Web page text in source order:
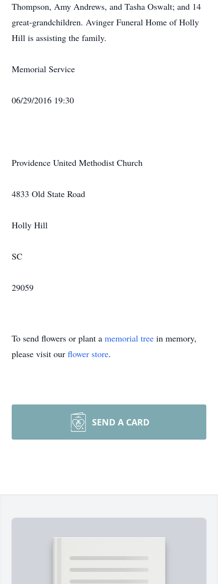
Thompson, Amy Andrews, and Tasha Oswalt; and 14
great-grandchildren. Avinger Funeral Home of Holly
Hill is assisting the family.
Memorial Service
06/29/2016 19:30
Providence United Methodist Church
4833 Old State Road
Holly Hill
SC
29059
To send flowers or plant a memorial tree in memory,
please visit our flower store.
SEND A CARD